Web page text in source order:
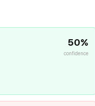
50%
confidence